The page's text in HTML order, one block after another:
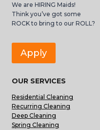
We are HIRING Maids!
Think you’ve got some
ROCK to bring to our ROLL?
Apply
OUR SERVICES
Residential Cleaning
Recurring Cleaning
Deep Cleaning
Spring Cleaning